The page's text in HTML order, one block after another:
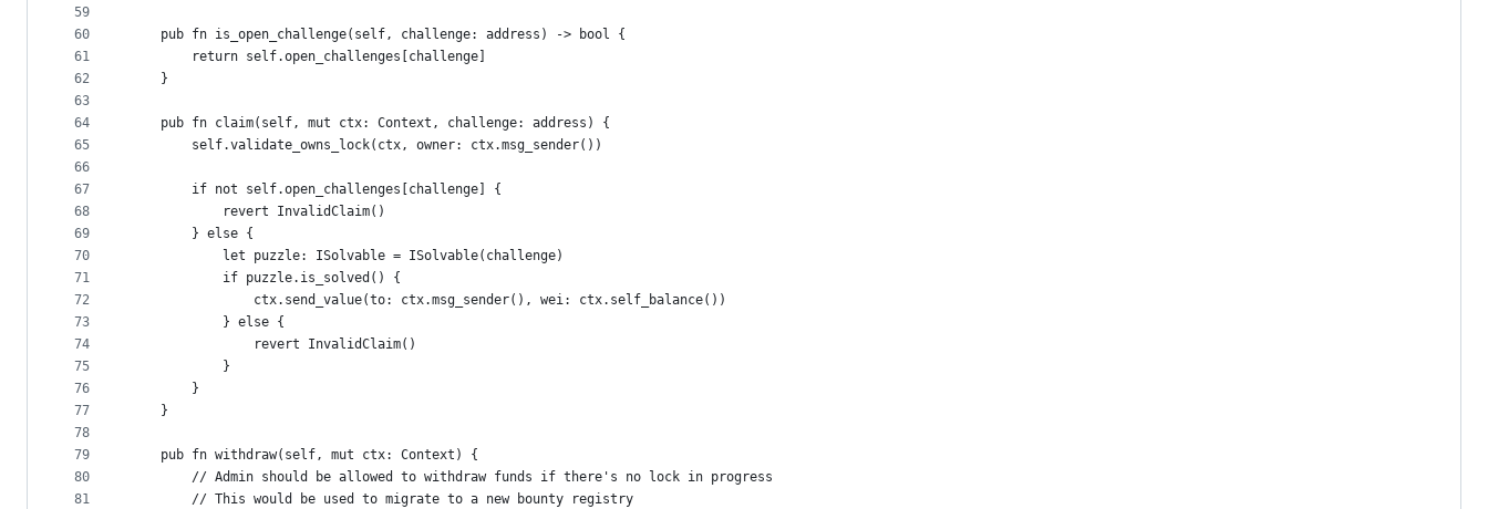
59
60
61
62
63
64
65
66
67
68
69
70
71
72
73
74
75
76
77
78
79
80
81
    pub fn is_open_challenge(self, challenge: address) -> bool {
        return self.open_challenges[challenge]
    }
    pub fn claim(self, mut ctx: Context, challenge: address) {
        self.validate_owns_lock(ctx, owner: ctx.msg_sender())
        if not self.open_challenges[challenge] {
            revert InvalidClaim()
        } else {
            let puzzle: ISolvable = ISolvable(challenge)
            if puzzle.is_solved() {
                ctx.send_value(to: ctx.msg_sender(), wei: ctx.self_balance())
            } else {
                revert InvalidClaim()
            }
        }
    }
    pub fn withdraw(self, mut ctx: Context) {
        // Admin should be allowed to withdraw funds if there's no lock in progress
        // This would be used to migrate to a new bounty registry